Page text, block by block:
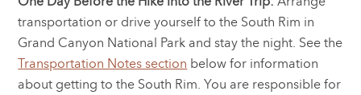
transportation or drive yourself to the South Rim in
Grand Canyon National Park and stay the night. See the
Transportation Notes section below for information
about getting to the South Rim. You are responsible for